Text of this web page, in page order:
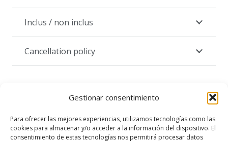
Gestionar consentimiento
Para ofrecer las mejores experiencias, utilizamos tecnologías como las
cookies para almacenar y/o acceder a la información del dispositivo. El
consentimiento de estas tecnologías nos permitirá procesar datos
Inclus / non inclus
Cancellation policy
From CHF 105.-/person